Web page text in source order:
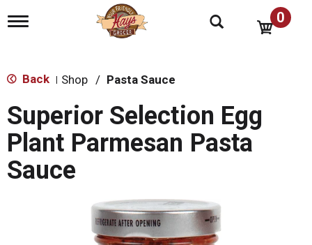
T
e
a
v
i
g
a
t
0
Back Shop / Pasta Sauce
Superior Selection Egg
Plant Parmesan Pasta
Sauce